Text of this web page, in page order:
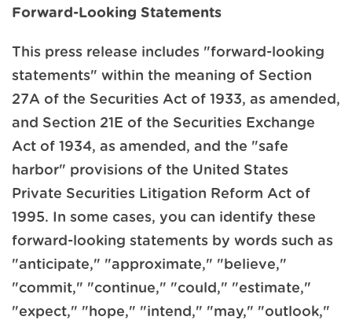
Forward-Looking Statements
This press release includes "forward-looking
statements" within the meaning of Section
27A of the Securities Act of 1933, as amended,
and Section 21E of the Securities Exchange
Act of 1934, as amended, and the "safe
harbor" provisions of the United States
Private Securities Litigation Reform Act of
1995. In some cases, you can identify these
forward-looking statements by words such as
"anticipate," "approximate," "believe,"
"commit," "continue," "could," "estimate,"
"expect," "hope," "intend," "may," "outlook,"